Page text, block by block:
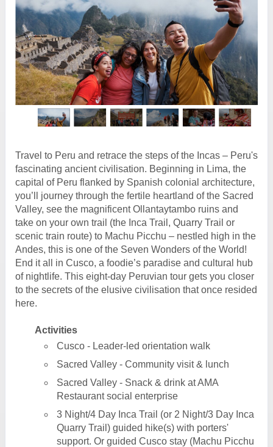
Travel to Peru and retrace the steps of the Incas – Peru's
fascinating ancient civilisation. Beginning in Lima, the
capital of Peru flanked by Spanish colonial architecture,
you’ll journey through the fertile heartland of the Sacred
Valley, see the magnificent Ollantaytambo ruins and
take on your own trail (the Inca Trail, Quarry Trail or
scenic train route) to Machu Picchu – nestled high in the
Andes, this is one of the Seven Wonders of the World!
End it all in Cusco, a foodie’s paradise and cultural hub
of nightlife. This eight-day Peruvian tour gets you closer
to the secrets of the elusive civilisation that once resided
here.
Activities
Cusco - Leader-led orientation walk
Sacred Valley - Community visit & lunch
Sacred Valley - Snack & drink at AMA
Restaurant social enterprise
3 Night/4 Day Inca Trail (or 2 Night/3 Day Inca
Quarry Trail) guided hike(s) with porters'
support. Or guided Cusco stay (Machu Picchu